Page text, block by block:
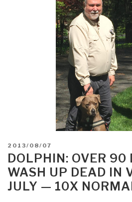
POSTED
ON
2013/08/07
DOLPHIN: OVER 90
WASH UP DEAD IN
JULY — 10X